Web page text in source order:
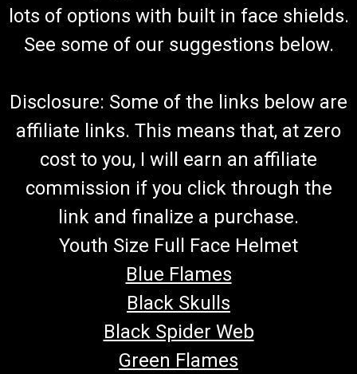
Axle Shaft Outer Bearing Set Fits in Suspension arm Fits Rear
Wheel Hub Includes 2 Bearings 6007 Each Side Uses 2
Bearings or 1 Set Fits TrailMaster 300 XRX Go Karts And
$34.99
ADD TO CART
COMPARE
lots of options with built in face shields.
See some of our suggestions below.
Disclosure: Some of the links below are
affiliate links. This means that, at zero
cost to you, I will earn an affiliate
commission if you click through the
link and finalize a purchase.
Youth Size Full Face Helmet
Blue Flames
Black Skulls
Black Spider Web
Green Flames